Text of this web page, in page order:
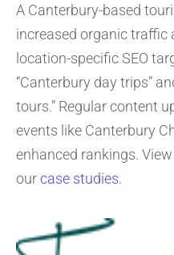
A Canterbury-based
increased organic traffic
location-specific SEO
“Canterbury day trips”
tours.” Regular content
events like Canterbury
enhanced rankings.
ourcase studies.